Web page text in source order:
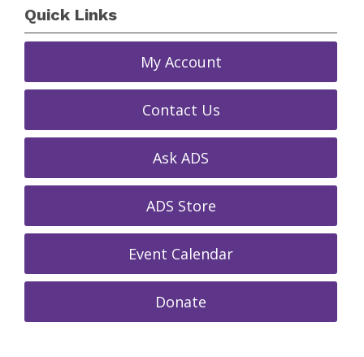
Quick Links
My Account
Contact Us
Ask ADS
ADS Store
Event Calendar
Donate